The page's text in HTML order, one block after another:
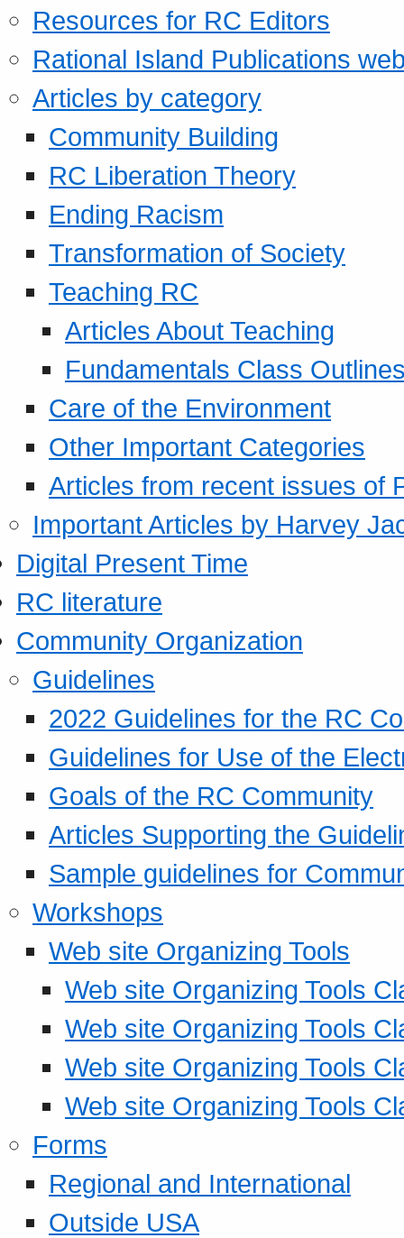
Resources for RC Editors
Rational Island Publications
Articles by category
Community Building
RC Liberation Theory
Ending Racism
Transformation of Society
Teaching RC
Articles About Teaching
Fundamentals Class
Care of the Environment
Other Important Categories
Articles from recent issues of
Important Articles by Harvey
Digital Present Time
RC literature
Community Organization
Guidelines
2022 Guidelines for the RC
Guidelines for Use of the
Goals of the RC Community
Articles Supporting the
Sample guidelines for
Workshops
Web site Organizing Tools
Web site Organizing Tools
Web site Organizing Tools
Web site Organizing Tools
Web site Organizing Tools
Forms
Regional and International
Outside USA